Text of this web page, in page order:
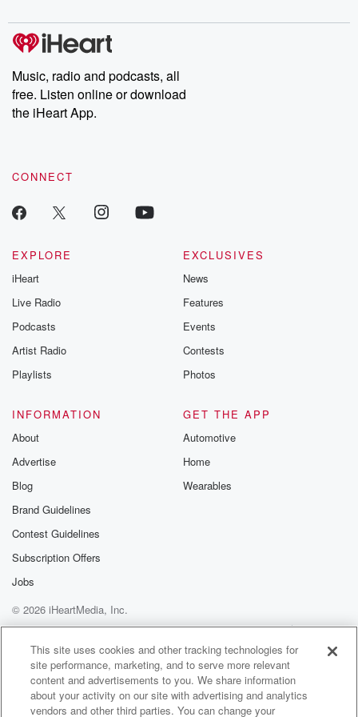
producers of the critically acclaimed Betrayal series, Betrayal
Weekly drops new episodes every Thursday. If you would like to
share your story, you can reach out to the Betrayal Team by
emailing them at betrayalpod@gmail.com and follow us on
Instagram at @betrayalpod and @glasspodcasts. Please join
our Substack for additional exclusive content, curated book
recommendations, and community discussions. Sign up FREE
Music, radio and podcasts, all
free. Listen online or download
the iHeart App.
CONNECT
EXPLORE
iHeart
Live Radio
Podcasts
Artist Radio
Playlists
EXCLUSIVES
News
Features
Events
Contests
Photos
INFORMATION
About
Advertise
Blog
Brand Guidelines
Contest Guidelines
Subscription Offers
Jobs
GET THE APP
Automotive
Home
Wearables
© 2026 iHeartMedia, Inc.
Help
Privacy Policy
Your Privacy Choices
Terms of Use
AdChoices
This site uses cookies and other tracking technologies for
site performance, marketing, and to serve more relevant
content and advertisements to you. We share information
about your activity on our site with advertising and analytics
vendors and other third parties. You can change your